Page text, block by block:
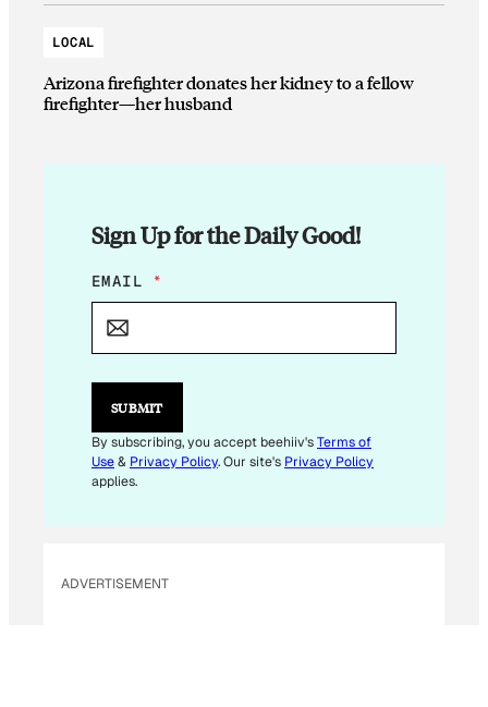
LOCAL
Arizona firefighter donates her kidney to a fellow
firefighter—her husband
Sign Up for the Daily Good!
*
*
A
I
EMAIL *
SUBMIT
By subscribing, you accept beehiiv'sTerms of
Use& Privacy Policy. Our site's Privacy Policy
applies.
ADVERTISEMENT